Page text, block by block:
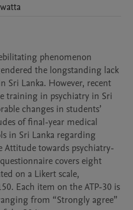
phenomenon
the longstanding lack
Sri Lanka. However, recent
training in psychiatry in Sri
changes in students’
of final-year medical
in Sri Lanka regarding
towards psychiatry-
covers eight
on a Likert scale,
Each item on the ATP-30 is
from “Strongly agree”